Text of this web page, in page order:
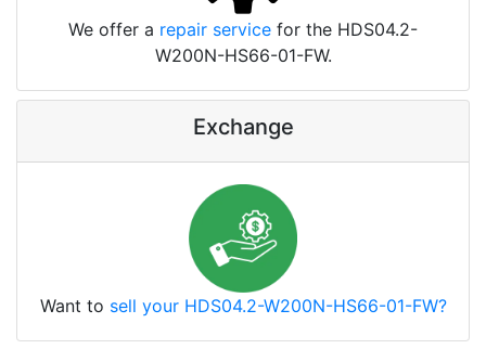
We offer a repair service for the HDS04.2-
W200N-HS66-01-FW.
Exchange
Want to sell your HDS04.2-W200N-HS66-01-FW?